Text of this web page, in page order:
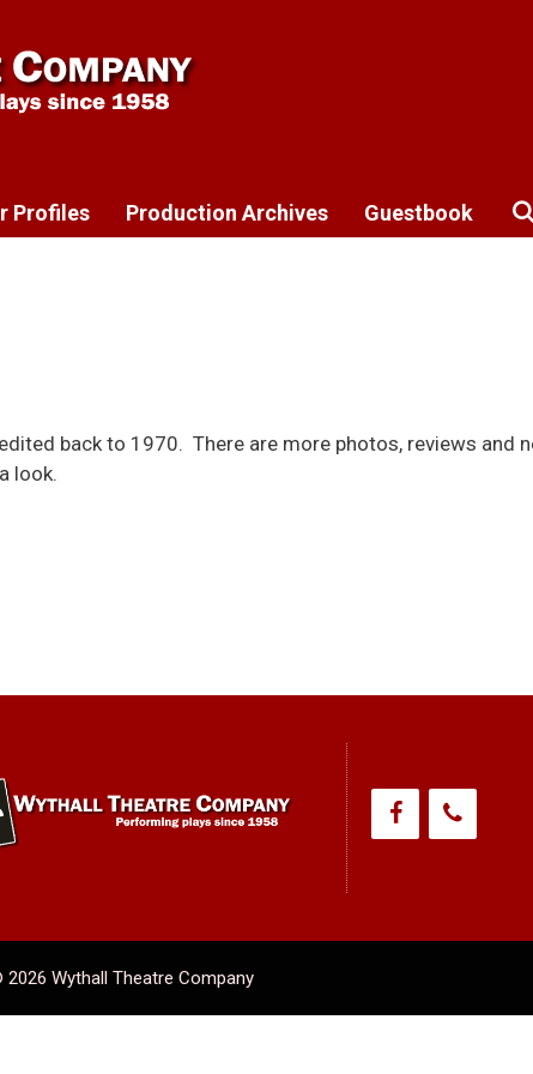
Profiles Production Archives Guestbook
back to 1970. There are more photos, reviews and
look.
2026 Wythall Theatre Company